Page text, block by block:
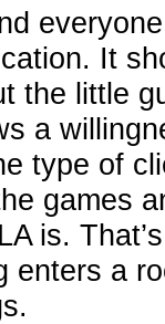
It
the little
a
type of
games
is.
enters a